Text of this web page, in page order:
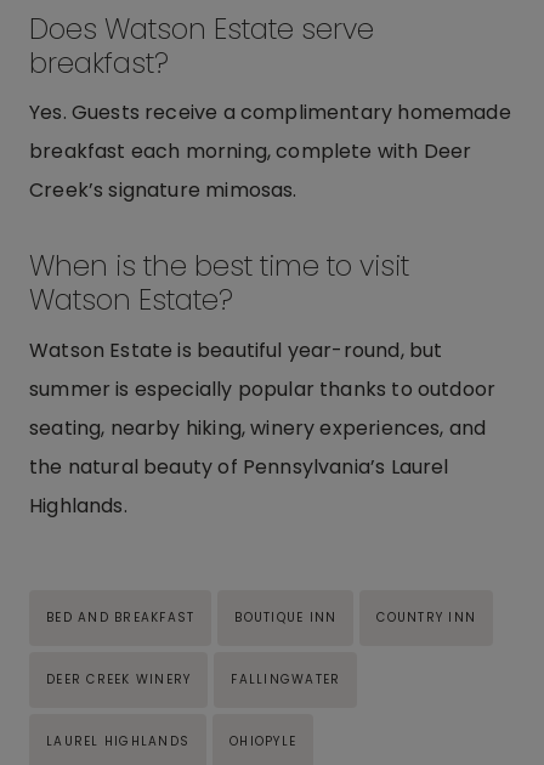
Does Watson Estate serve
breakfast?
Yes. Guests receive a complimentary homemade
breakfast each morning, complete with Deer
Creek’s signature mimosas.
When is the best time to visit
Watson Estate?
Watson Estate is beautiful year-round, but
summer is especially popular thanks to outdoor
seating, nearby hiking, winery experiences, and
the natural beauty of Pennsylvania’s Laurel
Highlands.
BED AND BREAKFAST BOUTIQUE INN COUNTRY INN
DEER CREEK WINERY FALLINGWATER
LAUREL HIGHLANDS OHIOPYLE